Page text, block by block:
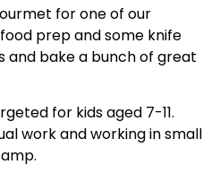
for one of our
prep and some knife
and bake a bunch of great
for kids aged 7-11.
work and working in small